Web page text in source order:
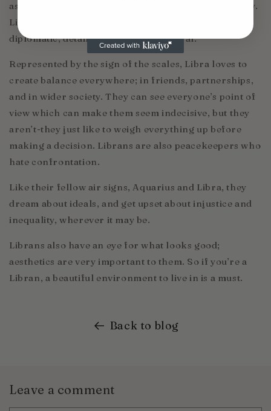
associated with justice, balance, beauty, and harmony.
Librans are said to be balanced, compassionate,
diplomatic, detail-orientated, and moral.
Represented by the sign of the scales, Libra loves to
create balance everywhere; in friends, partnerships,
and in wider society. They can see everyone’s point of
view which can make them seem indecisive, but they
aren’t-they just like to weigh everything up before
making a decision. Librans are also peacekeepers who
hate confrontation.
Like their fellow air signs, Aquarius and Libra, they
dream about ideals, and get upset about injustice and
inequality, wherever it may be.
Librans also have an eye for what looks good;
aesthetics are very important to them. So if you’re a
Libran, a beautiful environment to live in is a must.
Back to blog
Leave a comment